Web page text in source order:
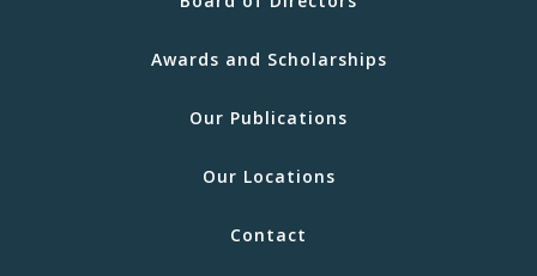
Awards and Scholarships
Our Publications
Our Locations
Contact